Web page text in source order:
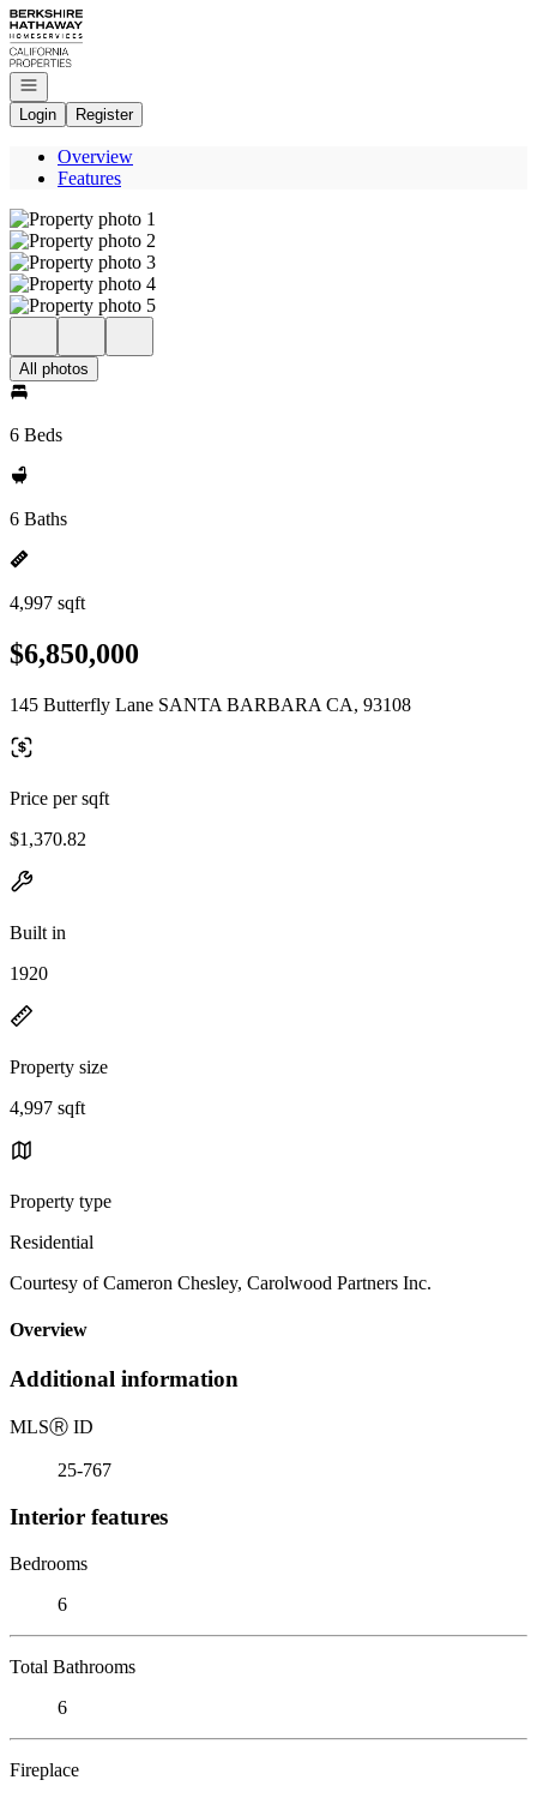
Go to: Homepage
Open navigation
Login
Register
Overview
Features
All photos
6 Beds
6 Baths
4,997 sqft
$6,850,000
145 Butterfly Lane SANTA BARBARA CA, 93108
Price per sqft
$1,370.82
Built in
1920
Property size
4,997 sqft
Property type
Residential
Courtesy of Cameron Chesley, Carolwood Partners Inc.
Overview
Additional information
MLSⓇ ID
25-767
Interior features
Bedrooms
6
Total Bathrooms
6
Fireplace